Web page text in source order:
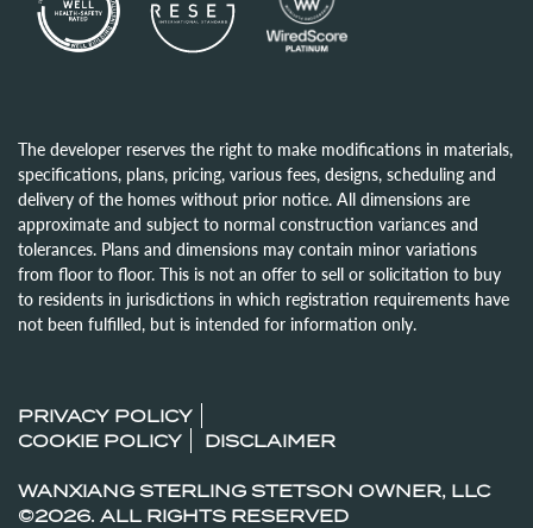
The developer reserves the right to make modifications in materials,
specifications, plans, pricing, various fees, designs, scheduling and
delivery of the homes without prior notice. All dimensions are
approximate and subject to normal construction variances and
tolerances. Plans and dimensions may contain minor variations
from floor to floor. This is not an offer to sell or solicitation to buy
to residents in jurisdictions in which registration requirements have
not been fulfilled, but is intended for information only.
PRIVACY POLICY
COOKIE POLICY
DISCLAIMER
WANXIANG STERLING STETSON OWNER, LLC
©2026. ALL RIGHTS RESERVED